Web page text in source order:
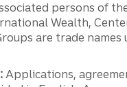
persons of
Wealth,
are trade
Applications,